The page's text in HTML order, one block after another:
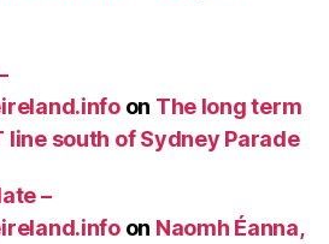
on The long term
line south of Sydney Parade
–
on Naomh Éanna,